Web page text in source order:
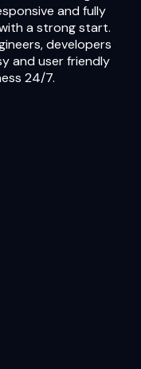
and fully
a strong start.
developers
and user friendly
24/7.